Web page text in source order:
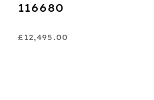
116680
£12,495.00